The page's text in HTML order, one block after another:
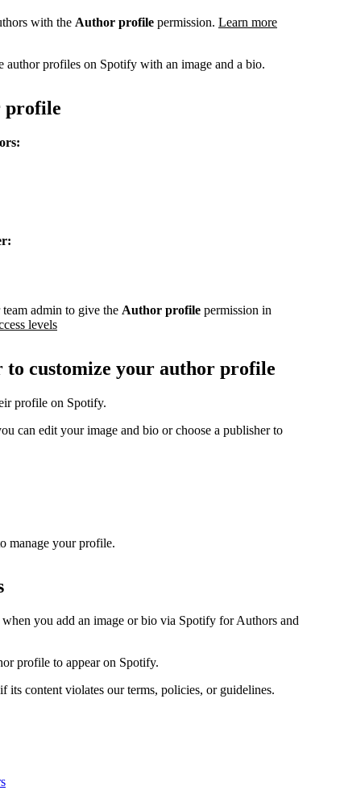
with the Author profile permission. Learn more
author profiles on Spotify with an image and a bio.
profile
admin to give the Author profile permission in
levels
customize your author profile
profile on Spotify.
can edit your image and bio or choose a publisher to
manage your profile.
you add an image or bio via Spotify for Authors and
profile to appear on Spotify.
its content violates our terms, policies, or guidelines.